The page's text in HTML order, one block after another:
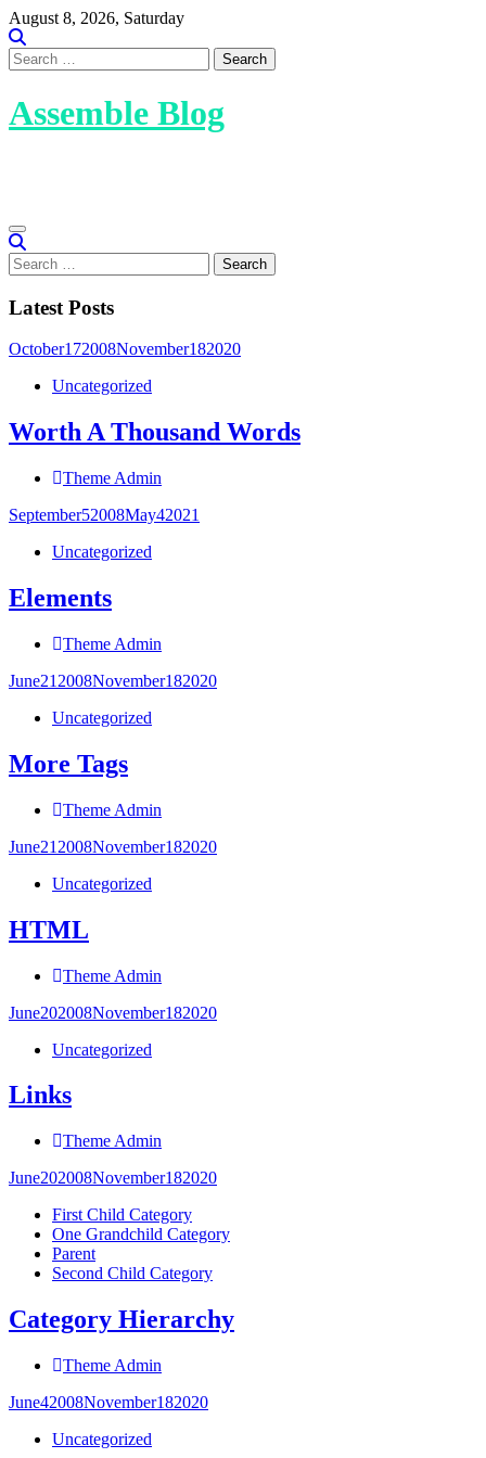
Skip
to
content
August 8, 2026, Saturday
Search
for:
Assemble Blog
Search
for:
Latest Posts
October172008November182020
Uncategorized
Worth A Thousand Words
Theme Admin
September52008May42021
Uncategorized
Elements
Theme Admin
June21 2008November182020
Uncategorized
More Tags
Theme Admin
June21 2008November182020
Uncategorized
HTML
Theme Admin
June202008November182020
Uncategorized
Links
Theme Admin
June202008November182020
First Child Category
One Grandchild Category
Parent
Second Child Category
Category Hierarchy
Theme Admin
June42008November182020
Uncategorized